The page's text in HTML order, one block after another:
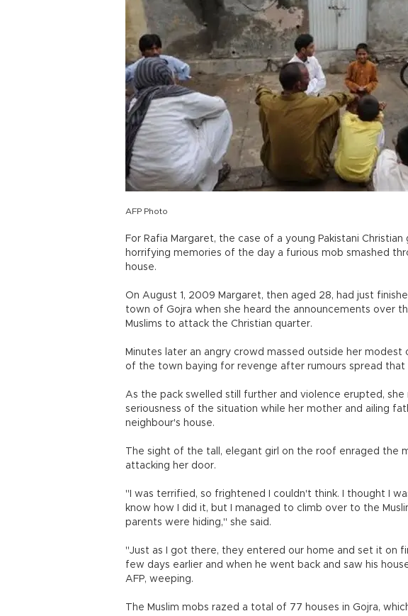
AFP Photo
For Rafia Margaret, the case of a young Pakistani
horrifying memories of the day a furious mob smashed
house.
On August 1, 2009 Margaret, then aged 28, had just
town of Gojra when she heard the announcements over
Muslims to attack the Christian quarter.
Minutes later an angry crowd massed outside her modest
of the town baying for revenge after rumours spread that
As the pack swelled still further and violence erupted,
seriousness of the situation while her mother and ailing
neighbour's house.
The sight of the tall, elegant girl on the roof enraged the
attacking her door.
"I was terrified, so frightened I couldn't think. I thought I
know how I did it, but I managed to climb over to the
parents were hiding," she said.
"Just as I got there, they entered our home and set it on
few days earlier and when he went back and saw his
AFP, weeping.
The Muslim mobs razed a total of 77 houses in Gojra,